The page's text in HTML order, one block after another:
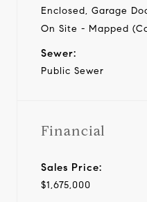
Enclosed, Garage
On Site - Mapped
Sewer:
Public Sewer
Financial
Sales Price:
$1,675,000